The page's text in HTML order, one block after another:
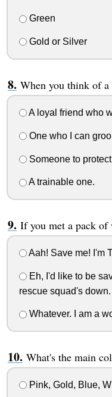
Green
Gold or Silver
When you think of
A loyal friend who
One who I can
Someone to
A trainable one.
If you met a pack of
Aah! Save me! I'm
Eh, I'd like to be
rescue squad's down.
Whatever. I am a
What's the main
Pink, Gold, Blue,